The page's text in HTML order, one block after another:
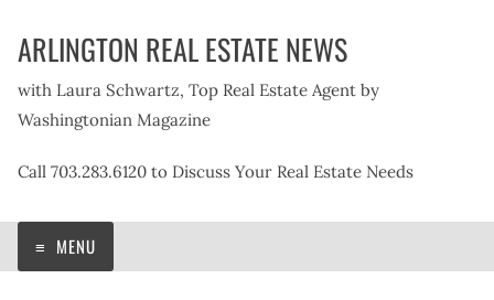
ARLINGTON REAL ESTATE NEWS
with Laura Schwartz, Top Real Estate Agent by
Washingtonian Magazine
Call 703.283.6120 to Discuss Your Real Estate Needs
MENU